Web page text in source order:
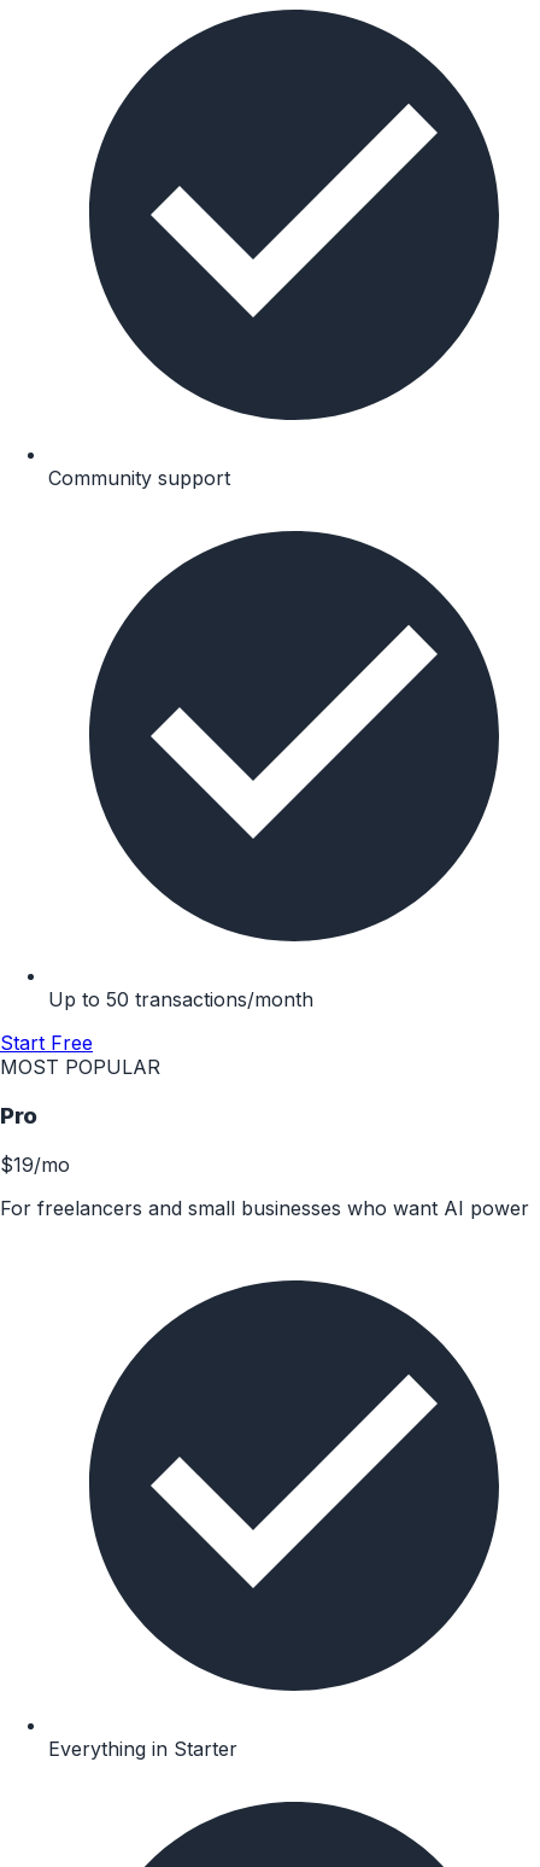
Community support
Up to 50 transactions/month
Start Free
MOST POPULAR
Pro
$19/mo
For freelancers and small businesses who want AI power
Everything in Starter